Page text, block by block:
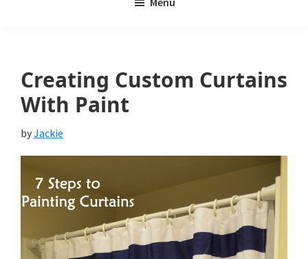
ideas
Creating Custom Curtains
With Paint
byJackie